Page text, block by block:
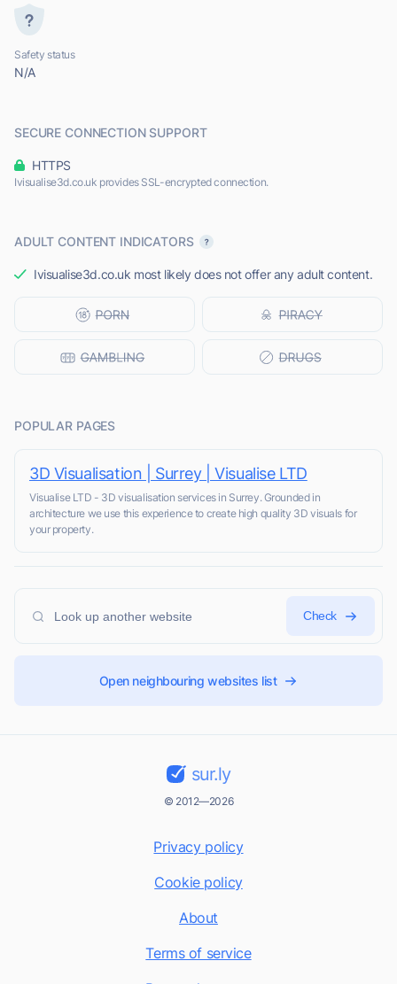
Safety status
N/A
SECURE CONNECTION SUPPORT
HTTPS
Ivisualise3d.co.uk provides SSL-encrypted connection.
ADULT CONTENT INDICATORS
Ivisualise3d.co.uk most likely does not offer any adult content.
POPULAR PAGES
3D Visualisation | Surrey | Visualise LTD
Visualise LTD - 3D visualisation services in Surrey. Grounded in
architecture we use this experience to create high quality 3D visuals for
your property.
Check
Open neighbouring websites list
sur.ly
© 2012—2026
Privacy policy
Cookie policy
About
Terms of service